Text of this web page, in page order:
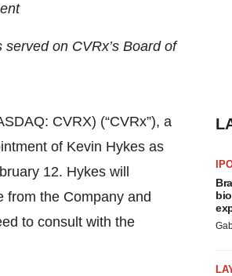
on CVRx’s Board of
CVRX) (“CVRx”), a
of Kevin Hykes as
12. Hykes will
from the Company and
to consult with the